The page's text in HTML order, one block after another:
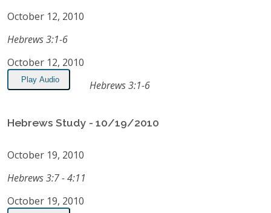
October 12, 2010
Hebrews 3:1-6
October 12, 2010
Play Audio Hebrews 3:1-6
Hebrews Study - 10/19/2010
October 19, 2010
Hebrews 3:7 - 4:11
October 19, 2010